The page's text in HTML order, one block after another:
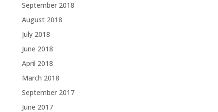
September 2018
August 2018
July 2018
June 2018
April 2018
March 2018
September 2017
June 2017